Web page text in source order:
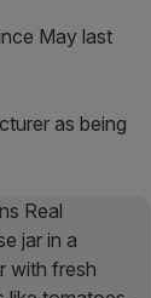
May last
as being